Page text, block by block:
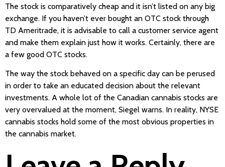
The stock is comparatively cheap and it isn’t listed on any big
exchange. If you haven’t ever bought an OTC stock through
TD Ameritrade, it is advisable to call a customer service agent
and make them explain just how it works. Certainly, there are
a few good OTC stocks.
The way the stock behaved on a specific day can be perused
in order to take an educated decision about the relevant
investments. A whole lot of the Canadian cannabis stocks are
very overvalued at the moment, Siegel warns. In reality, NYSE
cannabis stocks hold some of the most obvious properties in
the cannabis market.